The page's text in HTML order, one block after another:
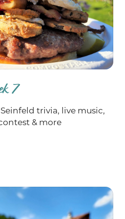
a great time to grab a gift
that loves pottery and
to their everyday.
includes the Grate
health-promoting
from traditional
grate gift idea. 😉 Hope
soon!! Your farmer
Ground beef,
and burger patties
🥳🥳🥳
7
trivia, live music,
& more